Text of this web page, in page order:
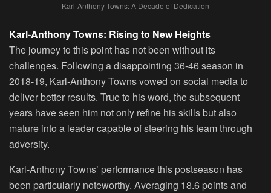
Karl-Anthony Towns: A Decade of Dedication
Karl-Anthony Towns: Rising to New Heights
The journey to this point has not been without its
challenges. Following a disappointing 36-46 season in
2018-19, Karl-Anthony Towns vowed on social media to
deliver better results. True to his word, the subsequent
years have seen him not only refine his skills but also
mature into a leader capable of steering his team through
adversity.
Karl-Anthony Towns’ performance this postseason has
been particularly noteworthy. Averaging 18.6 points and